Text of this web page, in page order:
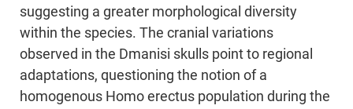
suggesting a greater morphological diversity
within the species. The cranial variations
observed in the Dmanisi skulls point to regional
adaptations, questioning the notion of a
homogenous Homo erectus population during the